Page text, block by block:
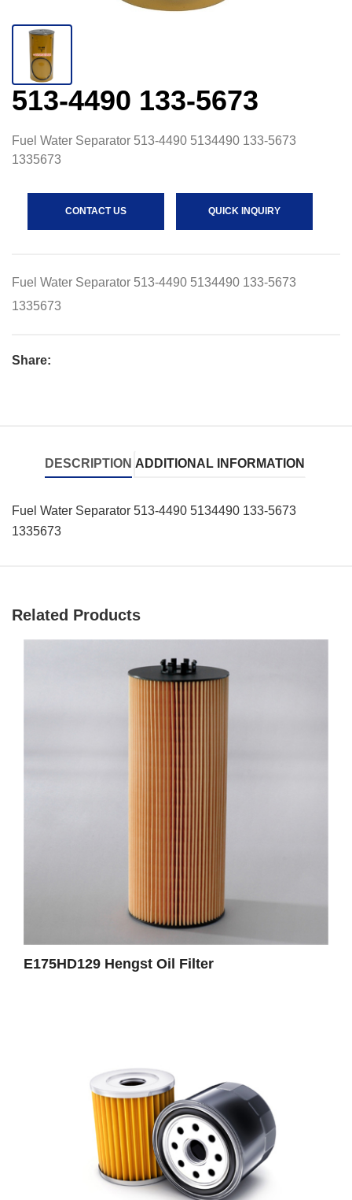
513-4490 133-5673
Fuel Water Separator 513-4490 5134490 133-5673
1335673
CONTACT US QUICK INQUIRY
Fuel Water Separator 513-4490 5134490 133-5673
1335673
Share:
DESCRIPTION ADDITIONAL INFORMATION
Fuel Water Separator 513-4490 5134490 133-5673
1335673
Related Products
E175HD129 Hengst Oil Filter